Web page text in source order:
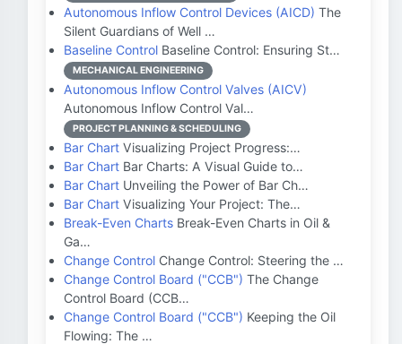
Autonomous Inflow Control Devices (AICD) The
Silent Guardians of Well …
Baseline Control Baseline Control: Ensuring St…
MECHANICAL ENGINEERING
Autonomous Inflow Control Valves (AICV)
Autonomous Inflow Control Val…
PROJECT PLANNING & SCHEDULING
Bar Chart Visualizing Project Progress:…
Bar Chart Bar Charts: A Visual Guide to…
Bar Chart Unveiling the Power of Bar Ch…
Bar Chart Visualizing Your Project: The…
Break-Even Charts Break-Even Charts in Oil &
Ga…
Change Control Change Control: Steering the …
Change Control Board ("CCB") The Change
Control Board (CCB…
Change Control Board ("CCB") Keeping the Oil
Flowing: The …